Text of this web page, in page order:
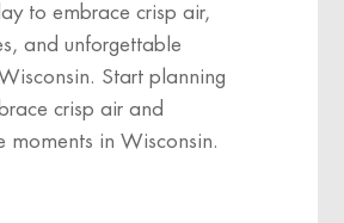
to embrace crisp air,
and unforgettable
Start planning
crisp air and
moments in Wisconsin.